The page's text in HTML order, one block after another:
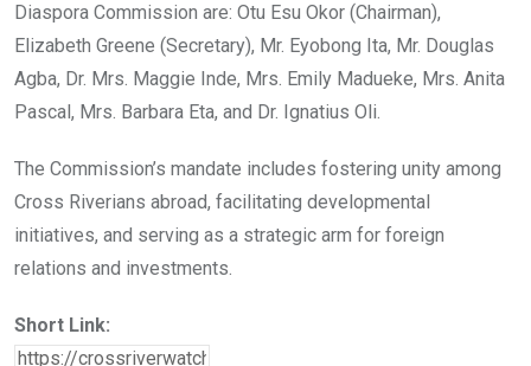
Diaspora Commission are: Otu Esu Okor (Chairman),
Elizabeth Greene (Secretary), Mr. Eyobong Ita, Mr. Douglas
Agba, Dr. Mrs. Maggie Inde, Mrs. Emily Madueke, Mrs. Anita
Pascal, Mrs. Barbara Eta, and Dr. Ignatius Oli.
The Commission’s mandate includes fostering unity among
Cross Riverians abroad, facilitating developmental
initiatives, and serving as a strategic arm for foreign
relations and investments.
Short Link: